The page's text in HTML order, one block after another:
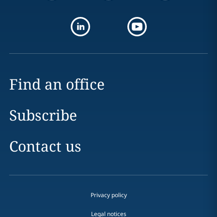
Find an office
Subscribe
Contact us
Privacy policy
Legal notices